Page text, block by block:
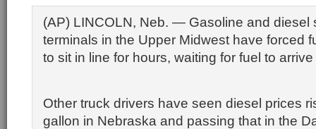
(AP) LINCOLN, Neb. — Gasoline and diesel
terminals in the Upper Midwest have forced
to sit in line for hours, waiting for fuel to
Other truck drivers have seen diesel prices
gallon in Nebraska and passing that in the